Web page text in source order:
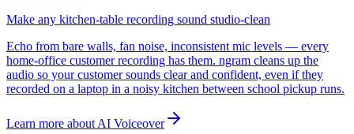
Make any kitchen-table recording sound studio-clean
Echo from bare walls, fan noise, inconsistent mic levels — every
home-office customer recording has them. ngram cleans up the
audio so your customer sounds clear and confident, even if they
recorded on a laptop in a noisy kitchen between school pickup runs.
Learn more about AI Voiceover